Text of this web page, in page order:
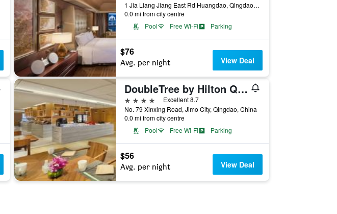
1 Jia Liang Jiang East Rd Huangdao, Qingdao, China
0.0 mi from city centre
Pool
Free Wi-Fi Parking
$76
Avg. per night View Deal
DoubleTree by Hilton Qingdao Jimo
4 stars
Excellent 8.7
No. 79 Xinxing Road, Jimo City, Qingdao, China
0.0 mi from city centre
Pool
Free Wi-Fi Parking
$56
Avg. per night View Deal